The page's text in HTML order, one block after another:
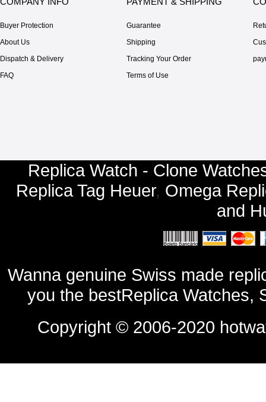
Buyer Protection
About Us
Dispatch & Delivery
FAQ
Guarantee
Shipping
Tracking Your Order
Terms of Use
Replica Watch - Clone
Replica Tag Heuer, Omega
and
Wanna genuine Swiss made
you the bestReplica Watches,
Copyright © 2006-2020